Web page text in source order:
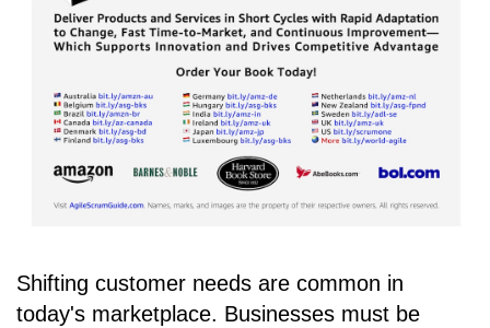
Shifting customer needs are common in
today's marketplace. Businesses must be